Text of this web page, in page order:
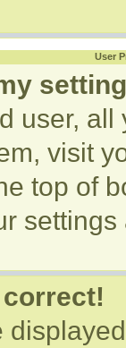
User
user,
visit
top of